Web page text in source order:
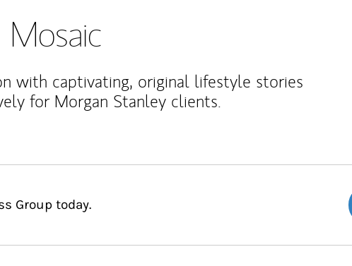
Mosaic
with captivating, original lifestyle stories
for Morgan Stanley clients.
Group today.